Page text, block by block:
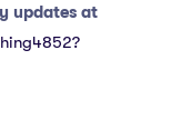
updates at